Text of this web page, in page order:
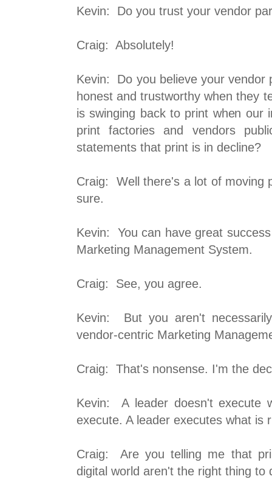
Kevin: Do you trust your vendor
Craig: Absolutely!
Kevin: Do you believe your vendor
honest and trustworthy when they
is swinging back to print when our
print factories and vendors
statements that print is in decline?
Craig: Well there's a lot of moving
sure.
Kevin: You can have great
Marketing Management System.
Craig: See, you agree.
Kevin: But you aren't
vendor-centric Marketing
Craig: That's nonsense. I'm the
Kevin: A leader doesn't execute
execute. A leader executes what is
Craig: Are you telling me that
digital world aren't the right thing to